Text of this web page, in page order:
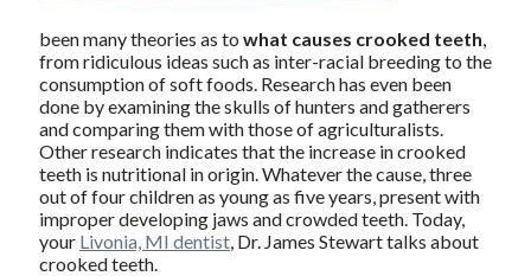
been many theories as to what causes crooked teeth,
from ridiculous ideas such as inter-racial breeding to the
consumption of soft foods. Research has even been
done by examining the skulls of hunters and gatherers
and comparing them with those of agriculturalists.
Other research indicates that the increase in crooked
teeth is nutritional in origin. Whatever the cause, three
out of four children as young as five years, present with
improper developing jaws and crowded teeth. Today,
your Livonia, MI dentist, Dr. James Stewart talks about
crooked teeth.